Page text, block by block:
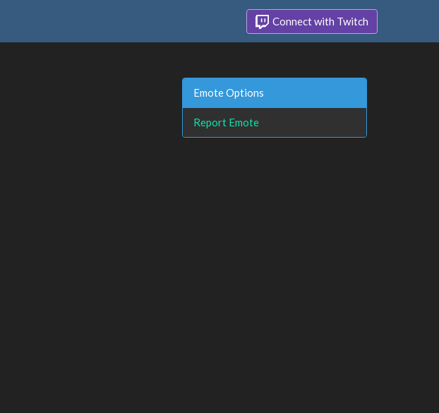
Connect with Twitch
Emote Options
Report Emote